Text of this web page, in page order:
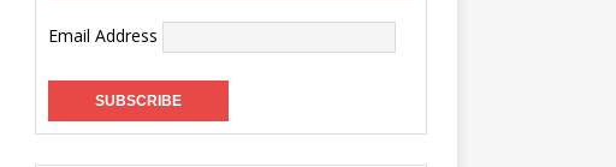
Email Address